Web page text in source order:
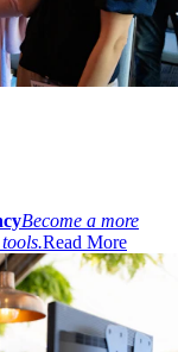
Become a more
Read More